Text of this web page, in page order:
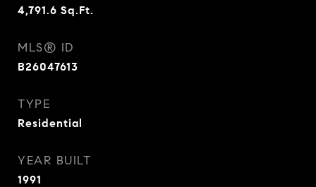
4,791.6 Sq.Ft.
MLS® ID
B26047613
TYPE
Residential
YEAR BUILT
1991